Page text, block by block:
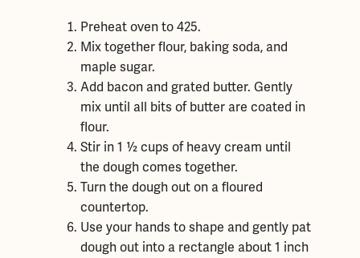
Preheat oven to 425.
Mix together flour, baking soda, and
maple sugar.
Add bacon and grated butter. Gently
mix until all bits of butter are coated in
flour.
Stir in 1 ½ cups of heavy cream until
the dough comes together.
Turn the dough out on a floured
countertop.
Use your hands to shape and gently pat
dough out into a rectangle about 1 inch